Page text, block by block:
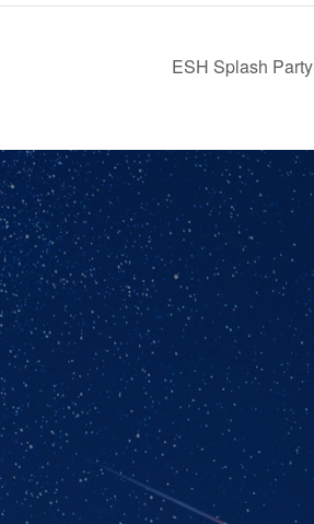
ESH Splash Party